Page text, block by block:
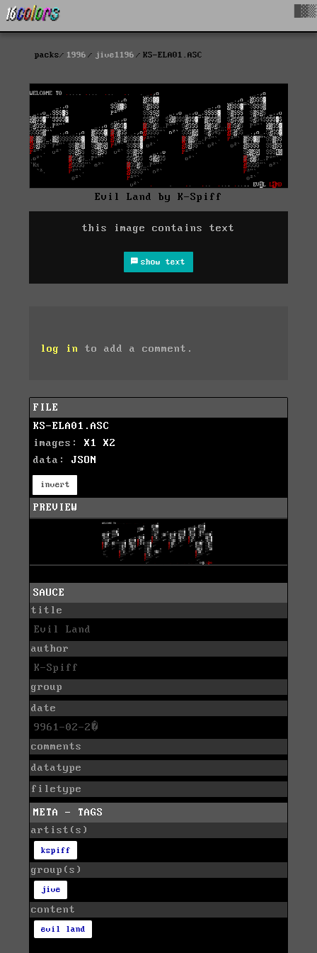
packs 1996 jive1196 KS-ELA01.ASC
Evil Land by K-Spiff
this image contains text
show text
log in to add a comment.
FILE
KS-ELA01.ASC
images: X1
X2
data: JSON
invert
PREVIEW
SAUCE
title
Evil Land
author
K-Spiff
group
date
9961-02-2�
comments
datatype
filetype
META - TAGS
artist(s)
kspiff
group(s)
jive
content
evil land